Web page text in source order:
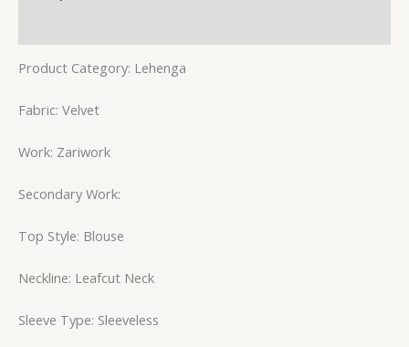
Product Category: Lehenga
Fabric: Velvet
Work: Zariwork
Secondary Work:
Top Style: Blouse
Neckline: Leafcut Neck
Sleeve Type: Sleeveless